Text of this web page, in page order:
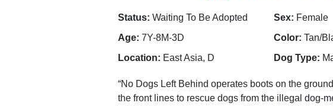
Status: Waiting To Be Adopted Sex: Female
Age: 7Y-8M-3D Color: Tan/
Location: East Asia, D Dog Type:
“No Dogs Left Behind operates boots on the
the front lines to rescue dogs from the illegal dog-